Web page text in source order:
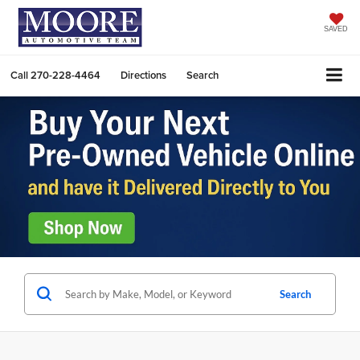
SAVED
Call270-228-4464 Directions Search
Search